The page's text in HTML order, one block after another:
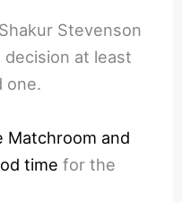
Stevenson
decision at least
one.
Matchroom and
time for the